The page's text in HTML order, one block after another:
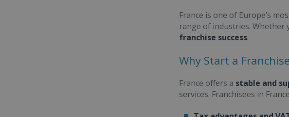
France is one of Europe’s
range of industries. Whether
franchise success.
Why Start a
France offers a stable and
services. Franchisees in